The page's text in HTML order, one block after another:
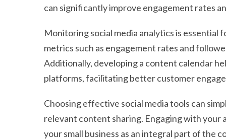
can significantly improve engagement rates
Monitoring social media analytics is essential
metrics such as engagement rates and
Additionally, developing a content calendar
platforms, facilitating better customer
Choosing effective social media tools can
relevant content sharing. Engaging with your
your small business as an integral part of the